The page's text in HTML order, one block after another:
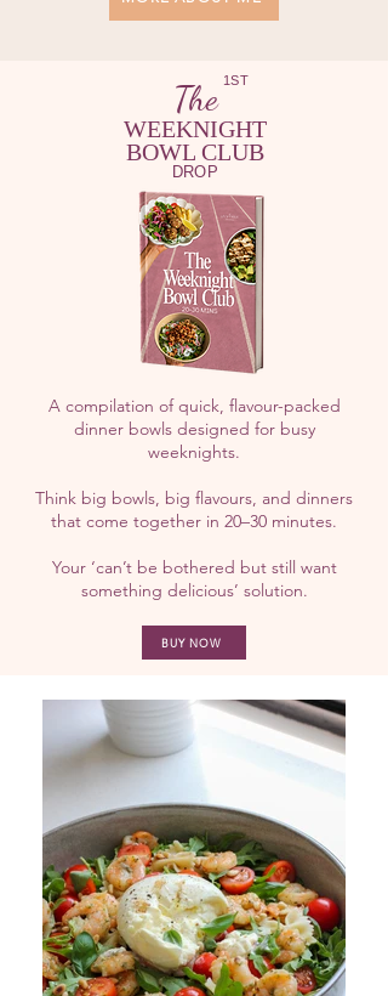
The 1ST
WEEKNIGHT
BOWL CLUB
DROP
A compilation of quick, flavour-packed
dinner bowls designed for busy
weeknights.
Think big bowls, big flavours, and dinners
that come together in 20–30 minutes.
Your ‘can’t be bothered but still want
something delicious’ solution.
BUY NOW